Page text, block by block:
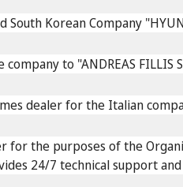
Korean Company
to "ANDREAS FILLIS
dealer for the Italian
the purposes of the
24/7 technical support